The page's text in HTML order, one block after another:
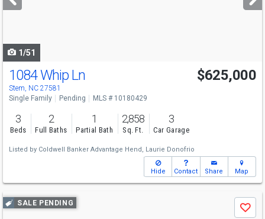
buttons
1/51
1084 Whip Ln
Stem, NC 27581
$625,000
Single Family Pending MLS # 10180429
3
Beds
2
Full Baths
1
Partial Bath
2,858
Sq. Ft.
3
Car Garage
Listed by Coldwell Banker Advantage Hend, Laurie Donofrio
Hide Contact Share Map
Use
previous
SALE PENDING
Save